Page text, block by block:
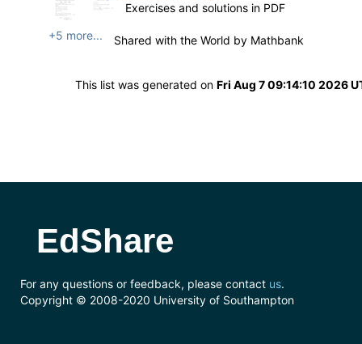
+5 more...
Exercises and solutions in PDF
Shared with the World by Mathbank
This list was generated on Fri Aug 7 09:14:10 2026
EdShare
For any questions or feedback, please contact us.
Copyright © 2008-2020 University of Southampton